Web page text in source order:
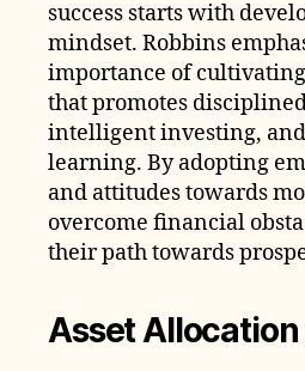
success starts with
mindset. Robbins
importance of
that promotes
intelligent investing,
learning. By adopting
and attitudes towards
overcome financial
their path towards
Asset Allocation